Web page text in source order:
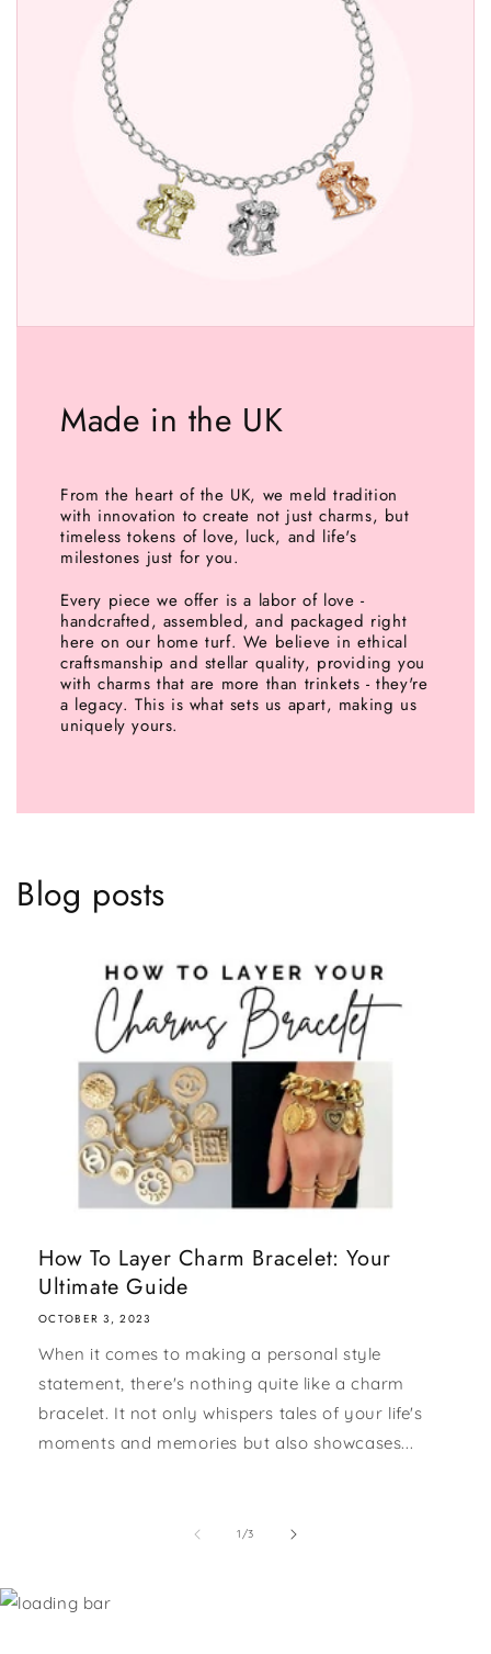
Made in the UK
From the heart of the UK, we meld tradition
with innovation to create not just charms, but
timeless tokens of love, luck, and life's
milestones just for you.
Every piece we offer is a labor of love -
handcrafted, assembled, and packaged right
here on our home turf. We believe in ethical
craftsmanship and stellar quality, providing you
with charms that are more than trinkets - they're
a legacy. This is what sets us apart, making us
uniquely yours.
Blog posts
How To Layer Charm Bracelet: Your
Ultimate Guide
OCTOBER 3, 2023
When it comes to making a personal style
statement, there's nothing quite like a charm
bracelet. It not only whispers tales of your life's
moments and memories but also showcases...
1/of
3